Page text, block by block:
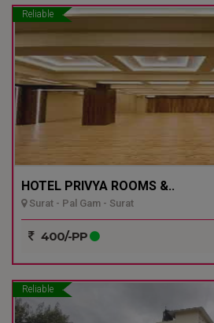
Reliable
HOTEL PRIVYA ROOMS &..
Surat - Pal Gam - Surat
400/-PP
Reliable